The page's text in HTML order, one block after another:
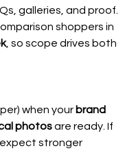
galleries, and proof.
shoppers in
, so scope drives both
when your brand
photos are ready. If
stronger